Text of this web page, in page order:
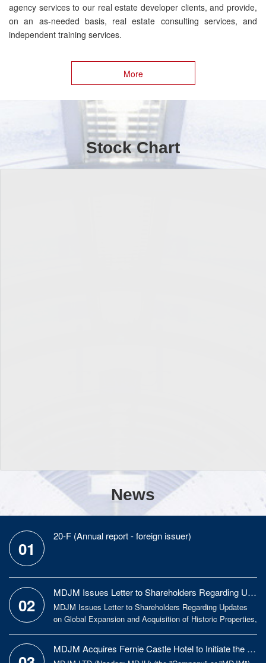
agency services to our real estate developer clients, and provide,
on an as-needed basis, real estate consulting services, and
independent training services.
More
Stock Chart
News
01
20-F (Annual report - foreign issuer)
02
MDJM Issues Letter to Shareholders Regarding Updates on Global Expansion and Acquisition
MDJM Issues Letter to Shareholders Regarding Updates
on Global Expansion and Acquisition of Historic Properties,
integrated global culture-driven asset management
MDJM Acquires Fernie Castle Hotel to Initiate the Expansion Strategy to European Market